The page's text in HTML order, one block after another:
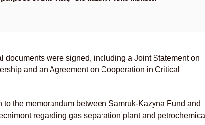
documents were signed, including a Joint Statement on
and an Agreement on Cooperation in Critical
to the memorandum between Samruk-Kazyna Fund and
regarding gas separation plant and petrochemical